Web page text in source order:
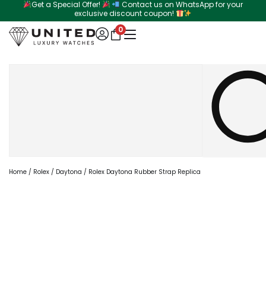
to
content
Get a Special Offer!
Contact us on WhatsApp for your
exclusive discount coupon!
0
Home / Rolex / Daytona / Rolex Daytona Rubber Strap Replica